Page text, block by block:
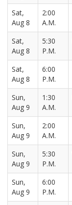
Sat,
Aug 8
2:00
A.M.
Sat,
Aug 8
5:30
P.M.
Sat,
Aug 8
6:00
P.M.
Sun,
Aug 9
1:30
A.M.
Sun,
Aug 9
2:00
A.M.
Sun,
Aug 9
5:30
P.M.
Sun,
Aug 9
6:00
P.M.